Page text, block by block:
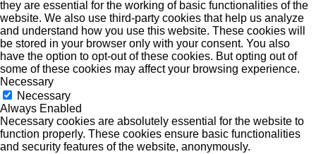
they are essential for the working of basic functionalities of the
website. We also use third-party cookies that help us analyze
and understand how you use this website. These cookies will
be stored in your browser only with your consent. You also
have the option to opt-out of these cookies. But opting out of
some of these cookies may affect your browsing experience.
Necessary
Necessary
Always Enabled
Necessary cookies are absolutely essential for the website to
function properly. These cookies ensure basic functionalities
and security features of the website, anonymously.